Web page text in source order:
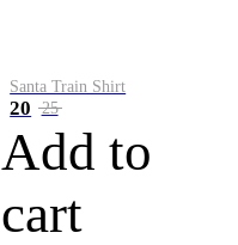
Santa Train Shirt
20 25
Add to
cart